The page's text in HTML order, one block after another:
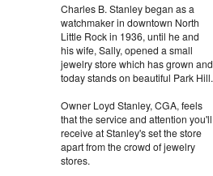
Charles B. Stanley began as a
watchmaker in downtown North
Little Rock in 1936, until he and
his wife, Sally, opened a small
jewelry store which has grown and
today stands on beautiful Park Hill.
Owner Loyd Stanley, CGA, feels
that the service and attention you'll
receive at Stanley's set the store
apart from the crowd of jewelry
stores.